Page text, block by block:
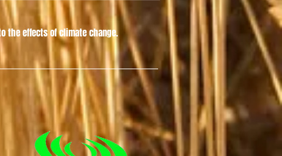
the effects of climate change.